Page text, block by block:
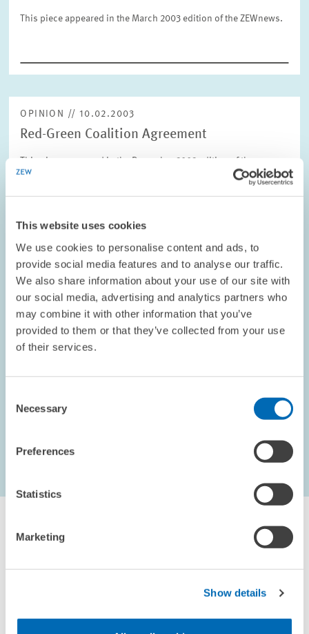
This website uses cookies
We use cookies to personalise content and ads, to
provide social media features and to analyse our traffic.
We also share information about your use of our site with
our social media, advertising and analytics partners who
may combine it with other information that you’ve
provided to them or that they’ve collected from your use
of their services.
Selection
Necessary
Preferences
Statistics
Marketing
Show details
This piece appeared in the March 2003 edition of the ZEWnews.
OPINION // 10.02.2003
Red-Green Coalition Agreement
This piece appeared in the December 2002 edition of the
ZEWnews.
COALITION GOVERNMENT
OPINION // 10.09.2002
Electoral Promises
This piece appeared in the September 2002 edition of the